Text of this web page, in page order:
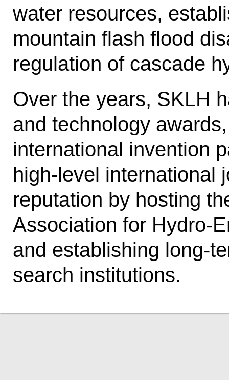
water re­sources,
mountain flash flood
regulation of cascade
Over the years, SKLH
and tech­nology
international invention
high-level international
reputation by hosting
Association for Hydro-
and establishing long-
search institutions.